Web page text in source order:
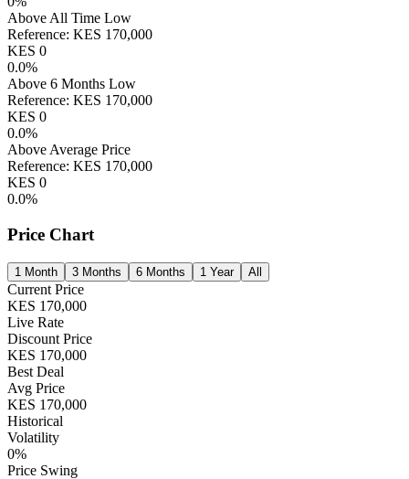
Above All Time Low
Reference: KES 170,000
KES 0
0.0%
Above 6 Months Low
Reference: KES 170,000
KES 0
0.0%
Above Average Price
Reference: KES 170,000
KES 0
0.0%
Price Chart
1 Month 3 Months 6 Months 1 Year All
Current Price
KES 170,000
Live Rate
Discount Price
KES 170,000
Best Deal
Avg Price
KES 170,000
Historical
Volatility
0%
Price Swing